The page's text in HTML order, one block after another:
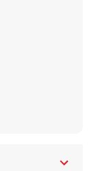
in New Tab